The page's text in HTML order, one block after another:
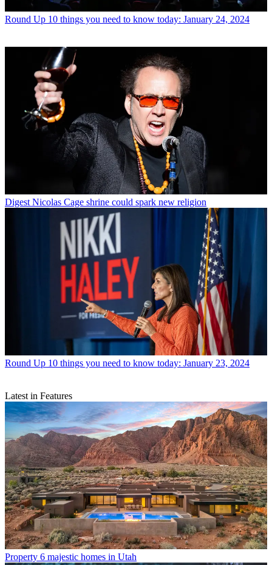
Round Up 10 things you need to know today: January 24, 2024
Digest Nicolas Cage shrine could spark new religion
Round Up 10 things you need to know today: January 23, 2024
Latest in Features
Property 6 majestic homes in Utah